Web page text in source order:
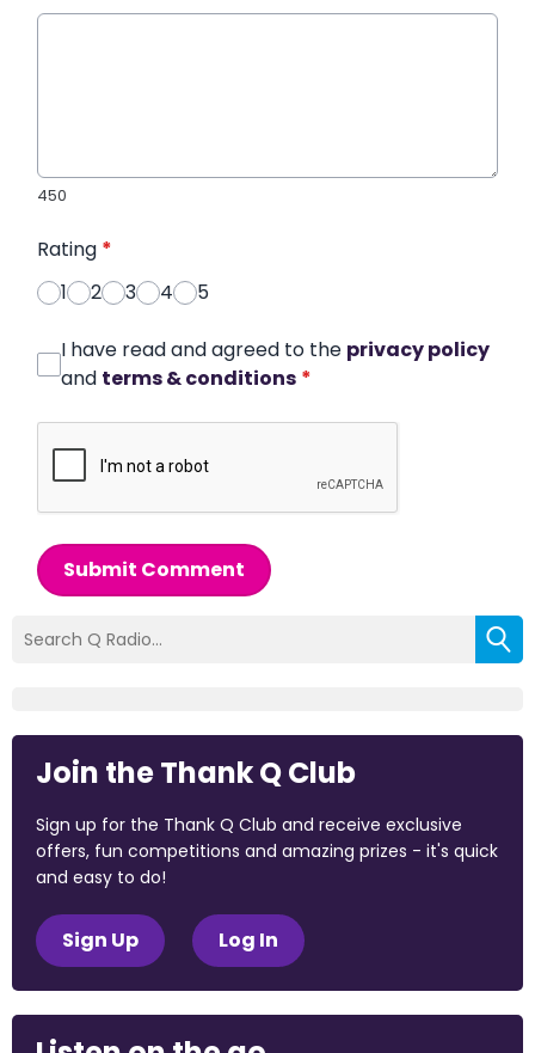
450
Rating *
1
2 3 4 5
I have read and agreed to the privacy policy
and terms & conditions *
Submit Comment
Join the Thank Q Club
Sign up for the Thank Q Club and receive exclusive
offers, fun competitions and amazing prizes - it's quick
and easy to do!
Sign Up Log In